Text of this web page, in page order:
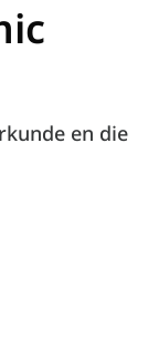
en die